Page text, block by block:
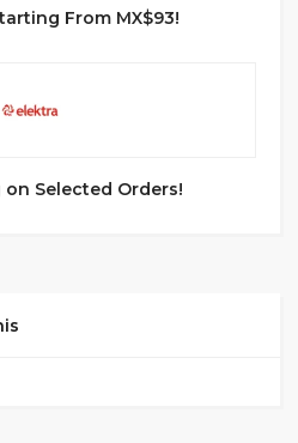
From MX$93!
on Selected Orders!